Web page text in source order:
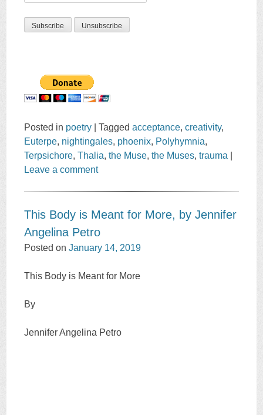
Posted in poetry |Taggedacceptance,creativity,
Euterpe, nightingales, phoenix, Polyhymnia,
Terpsichore,Thalia,the Muse,the Muses,trauma
Leave a comment
This Body is Meant for More, by Jennifer
Angelina Petro
Posted onJanuary 14, 2019
This Body is Meant for More
By
Jennifer Angelina Petro